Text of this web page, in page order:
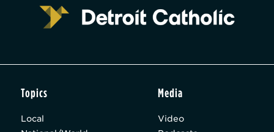
Topics
Local
Media
Video